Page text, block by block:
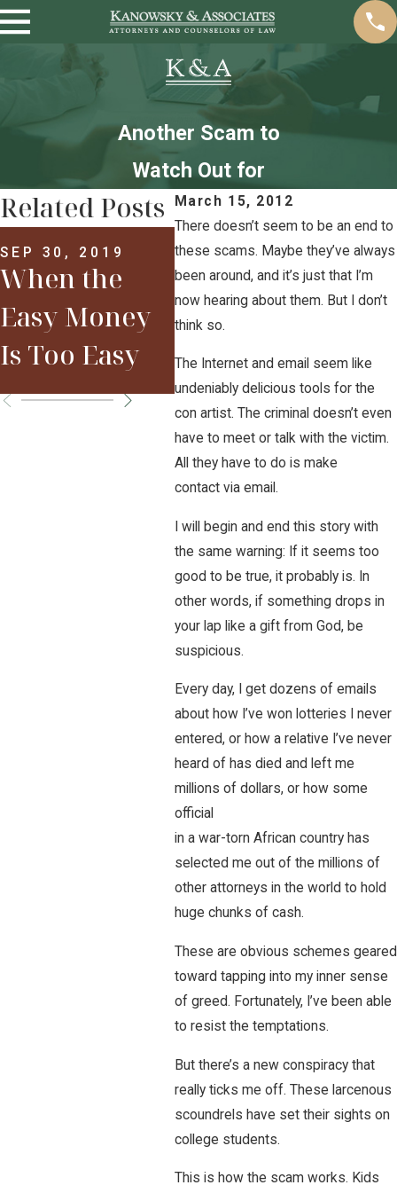
Another Scam to
Watch Out for
March 15, 2012
There doesn’t seem to be an end to
these scams. Maybe they’ve always
been around, and it’s just that I’m
now hearing about them. But I don’t
think so.
The Internet and email seem like
undeniably delicious tools for the
con artist. The criminal doesn’t even
have to meet or talk with the victim.
All they have to do is make
contact via email.
I will begin and end this story with
the same warning: If it seems too
good to be true, it probably is. In
other words, if something drops in
your lap like a gift from God, be
suspicious.
Every day, I get dozens of emails
about how I’ve won lotteries I never
entered, or how a relative I’ve never
heard of has died and left me
millions of dollars, or how some
official
in a war-torn African country has
selected me out of the millions of
other attorneys in the world to hold
huge chunks of cash.
These are obvious schemes geared
toward tapping into my inner sense
of greed. Fortunately, I’ve been able
to resist the temptations.
But there’s a new conspiracy that
really ticks me off. These larcenous
scoundrels have set their sights on
college students.
This is how the scam works. Kids
Related Posts
SEP 30, 2019
When the
Easy Money
Is Too Easy
MAR 29, 2017
Welcome to
2017: Are You
Already in
Trouble?
APR